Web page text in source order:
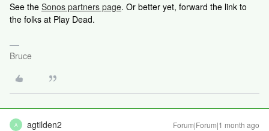
See the Sonos partners page. Or better yet, forward the link to
the folks at Play Dead.
Bruce
A agtilden2 Forum|Forum|1 month ago